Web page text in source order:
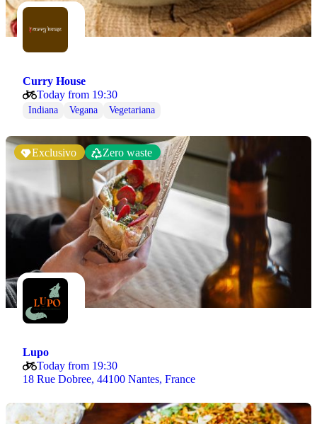
Curry House
Today from 19:30
Indiana Vegana Vegetariana
Exclusivo Zero waste
Lupo
Today from 19:30
18 Rue Dobree, 44100 Nantes, France